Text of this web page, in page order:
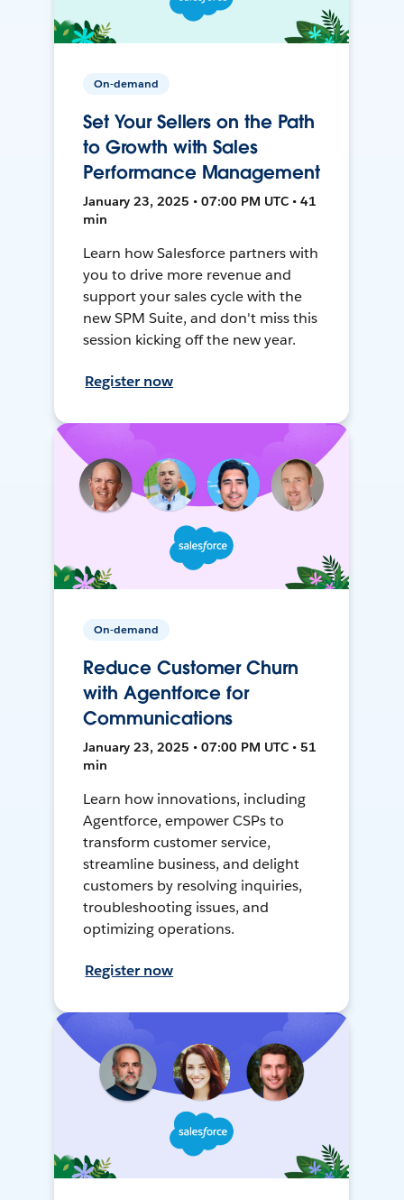
On-demand
Set Your Sellers on the Path
to Growth with Sales
Performance Management
January 23, 2025 • 07:00 PM UTC • 41
min
Learn how Salesforce partners with
you to drive more revenue and
support your sales cycle with the
new SPM Suite, and don't miss this
session kicking off the new year.
Register now
On-demand
Reduce Customer Churn
with Agentforce for
Communications
January 23, 2025 • 07:00 PM UTC • 51
min
Learn how innovations, including
Agentforce, empower CSPs to
transform customer service,
streamline business, and delight
customers by resolving inquiries,
troubleshooting issues, and
optimizing operations.
Register now